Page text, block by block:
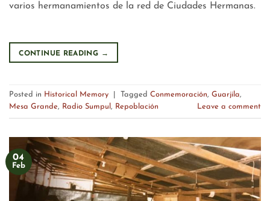
varios hermanamientos de la red de Ciudades Hermanas.
CONTINUE READING →
Posted in Historical Memory Tagged Conmemoración, Guarjila,
Mesa Grande, Radio Sumpul , Repoblación Leave a comment
04
Feb